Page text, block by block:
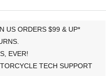
US ORDERS $99 & UP*
EVER!
TECH SUPPORT